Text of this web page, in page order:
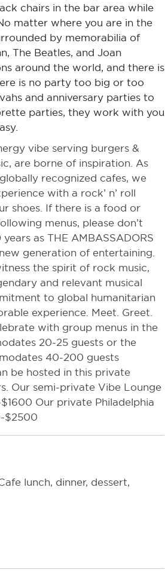
chairs in the bar area while
matter where you are in the
by memorabilia of
The Beatles, and Joan
around the world, and there is
is no party too big or too
and anniversary parties to
parties, they work with you
vibe serving burgers &
are borne of inspiration. As
recognized cafes, we
with a rock’ n’ roll
shoes. If there is a food or
menus, please don’t
as THE AMBASSADORS
generation of entertaining.
the spirit of rock music,
and relevant musical
to global humanitarian
experience. Meet. Greet.
with group menus in the
20-25 guests or the
40-200 guests
be hosted in this private
Our semi-private Vibe Lounge
Our private Philadelphia
$2500
lunch, dinner, dessert,